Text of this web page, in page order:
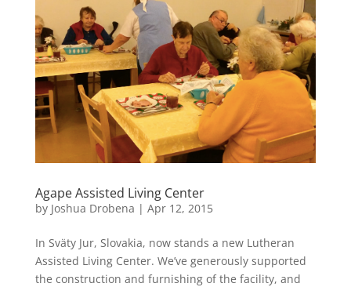
Agape Assisted Living Center
by Joshua Drobena | Apr 12, 2015
In Sväty Jur, Slovakia, now stands a new Lutheran
Assisted Living Center. We’ve generously supported
the construction and furnishing of the facility, and